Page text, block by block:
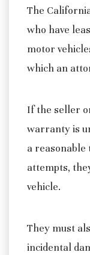
The
who have
motor
which an
If the seller
warranty is
a
attempts,
vehicle.
They must
incidental